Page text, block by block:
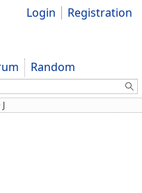
Login Registration
Random
Search:
J